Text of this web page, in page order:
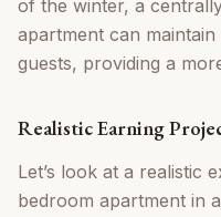
of the winter, a
apartment can
guests, providing a
Realistic Earning
Let’s look at a realistic
bedroom apartment in